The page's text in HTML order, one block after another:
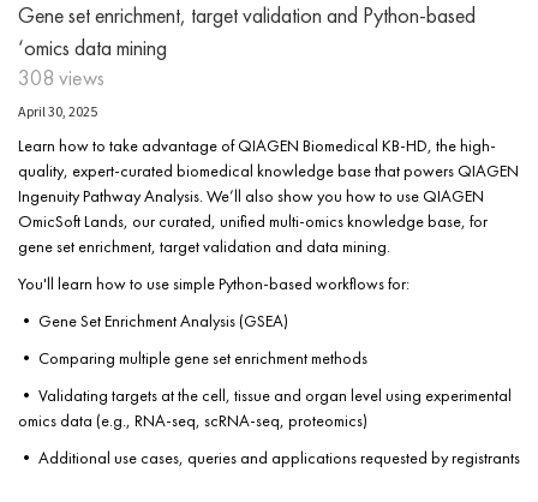
Gene set enrichment, target validation and Python-based
‘omics data mining
308 views
April 30, 2025
Learn how to take advantage of QIAGEN Biomedical KB-HD, the high-
quality, expert-curated biomedical knowledge base that powers QIAGEN
Ingenuity Pathway Analysis. We’ll also show you how to use QIAGEN
OmicSoft Lands, our curated, unified multi-omics knowledge base, for
gene set enrichment, target validation and data mining.
You'll learn how to use simple Python-based workflows for:
• Gene Set Enrichment Analysis (GSEA)
• Comparing multiple gene set enrichment methods
• Validating targets at the cell, tissue and organ level using experimental
omics data (e.g., RNA-seq, scRNA-seq, proteomics)
• Additional use cases, queries and applications requested by registrants